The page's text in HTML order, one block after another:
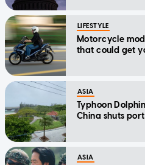
LIFESTYLE
Motorcycle
that could get
ASIA
Typhoon
China shuts
ASIA